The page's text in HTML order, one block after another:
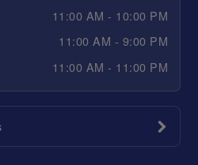
11:00 AM - 10:00 PM
11:00 AM - 9:00 PM
11:00 AM - 11:00 PM